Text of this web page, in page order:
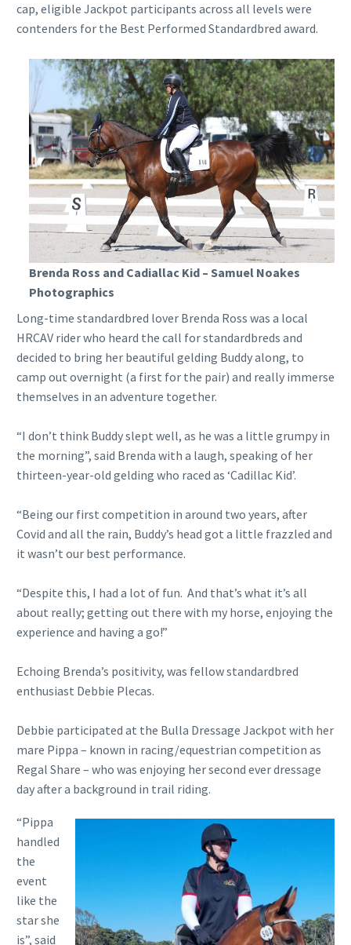
cap, eligible Jackpot participants across all levels were
contenders for the Best Performed Standardbred award.
Brenda Ross and Cadiallac Kid – Samuel Noakes
Photographics
Long-time standardbred lover Brenda Ross was a local
HRCAV rider who heard the call for standardbreds and
decided to bring her beautiful gelding Buddy along, to
camp out overnight (a first for the pair) and really immerse
themselves in an adventure together.
“I don’t think Buddy slept well, as he was a little grumpy in
the morning”, said Brenda with a laugh, speaking of her
thirteen-year-old gelding who raced as ‘Cadillac Kid’.
“Being our first competition in around two years, after
Covid and all the rain, Buddy’s head got a little frazzled and
it wasn’t our best performance.
“Despite this, I had a lot of fun. And that’s what it’s all
about really; getting out there with my horse, enjoying the
experience and having a go!”
Echoing Brenda’s positivity, was fellow standardbred
enthusiast Debbie Plecas.
Debbie participated at the Bulla Dressage Jackpot with her
mare Pippa – known in racing/equestrian competition as
Regal Share – who was enjoying her second ever dressage
day after a background in trail riding.
“Pippa
handled
the
event
like the
star she
is”, said